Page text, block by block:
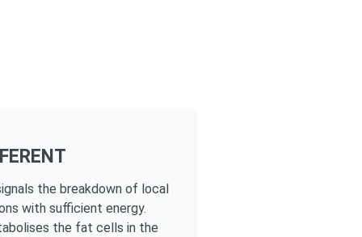
the breakdown of local
with sufficient energy.
the fat cells in the